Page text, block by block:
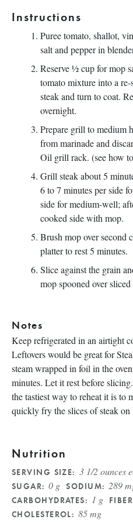
Instructions
Puree tomato, shallot,
salt and pepper in
Reserve ½ cup for mop
tomato mixture into a
steak and turn to coat.
overnight.
Prepare grill to medium
from marinade and
Oil grill rack. (see how
Grill steak about 5
6 to 7 minutes per side
side for medium-well;
cooked side with mop.
Brush mop over second
platter to rest 5 minutes.
Slice against the grain
mop spooned over sliced
Notes
Keep refrigerated in an airtight
Leftovers would be great for
steam wrapped in foil in the
minutes. Let it rest before
the tastiest way to reheat it is to
quickly fry the slices of steak on
Nutrition
SERVING SIZE: 3 1/2 ounces
SUGAR: 0 g SODIUM: 289
CARBOHYDRATES: 1 g
CHOLESTEROL: 85 mg